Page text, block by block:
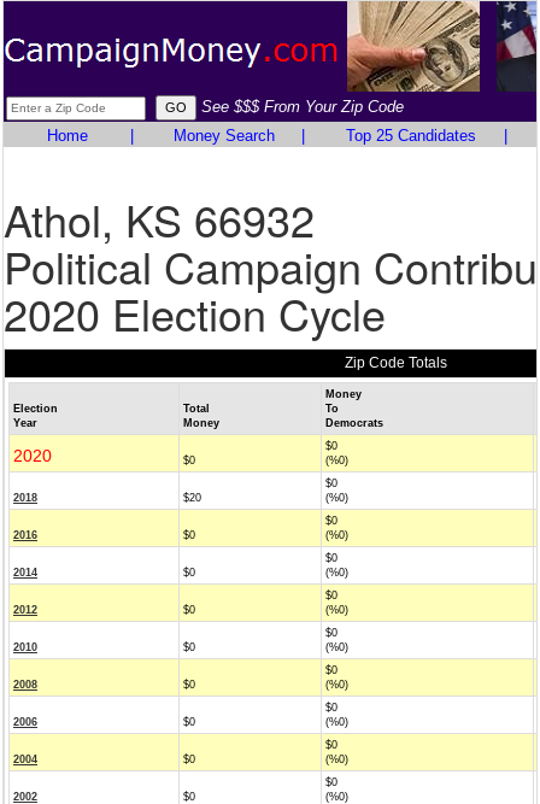
See $$$ From Your Zip Code
Home
Money Search Top 25 Candidates
Athol, KS 66932
Political Campaign
2020 Election Cycle
Zip Code Totals
Election
Year
Total
Money
Money
To
Democrats
2020 $0
$0
(%0)
2018 $20
$0
(%0)
2016 $0
$0
(%0)
2014 $0
$0
(%0)
2012 $0
$0
(%0)
2010 $0
$0
(%0)
2008 $0
$0
(%0)
2006 $0
$0
(%0)
2004 $0
$0
(%0)
2002 $0
$0
(%0)